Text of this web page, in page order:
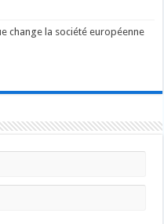
change la société européenne